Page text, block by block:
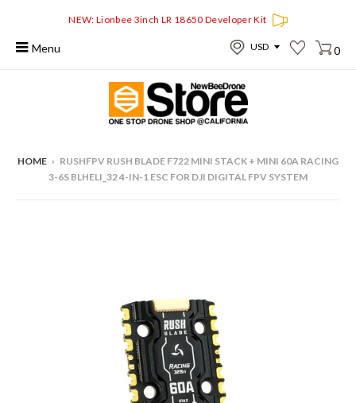
NEW: Lionbee 3inch LR 18650 Developer Kit
Menu 0
HOME › RUSHFPV RUSH BLADE F722 MINI STACK + MINI 60A RACING
3-6S BLHELI_32 4-IN-1 ESC FOR DJI DIGITAL FPV SYSTEM